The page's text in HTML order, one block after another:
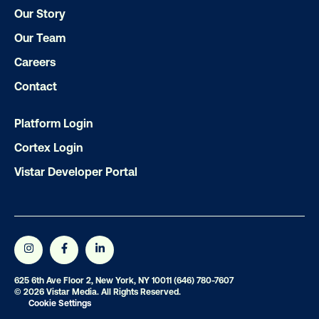
Get the Latest Insights
Email *
Our Story
Our Team
Careers
Contact
Platform Login
Cortex Login
Vistar Developer Portal
625 6th Ave Floor 2, New York, NY 10011 (646) 780-7607
© 2026 Vistar Media. All Rights Reserved.
Cookie Settings